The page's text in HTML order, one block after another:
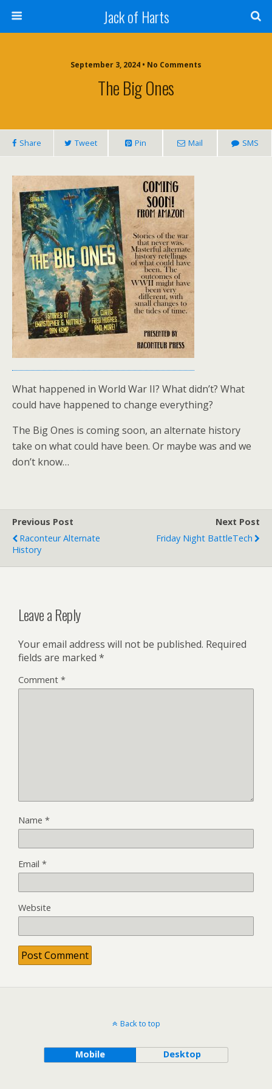
Jack of Harts
September 3, 2024 • No Comments
The Big Ones
Share Tweet Pin Mail SMS
What happened in World War II? What didn’t? What
could have happened to change everything?
The Big Ones is coming soon, an alternate history
take on what could have been. Or maybe was and we
don’t know…
Previous Post
Raconteur Alternate
History
Next Post
Friday Night BattleTech
Leave a Reply
Your email address will not be published. Required
fields are marked *
Comment *
Name *
Email *
Website
Back to top
Mobile Desktop